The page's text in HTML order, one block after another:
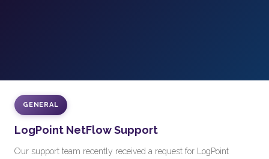
GENERAL
LogPoint NetFlow Support
Our support team recently received a request for LogPoint